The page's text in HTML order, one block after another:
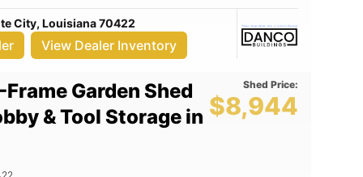
City, LA, DANCO Buildings is your
service. Key Features:
not only enhances the aesthetic
drainage, protecting your belongings
offers long-lasting protection for your
With an 8x12 footprint, this
your gardening supplies, lawn
- Attractive color scheme: The desert-
creates a visually appealing look
access: Featuring a 72-inch
City, Louisiana 70422
View Dealer Inventory
Garden Shed
& Tool Storage in
Shed Price:
$8,944